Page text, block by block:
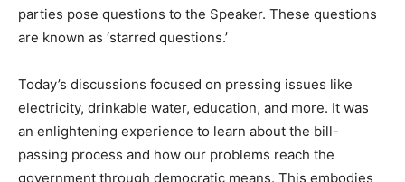
parties pose questions to the Speaker. These questions
are known as ‘starred questions.’
Today’s discussions focused on pressing issues like
electricity, drinkable water, education, and more. It was
an enlightening experience to learn about the bill-
passing process and how our problems reach the
government through democratic means. This embodies